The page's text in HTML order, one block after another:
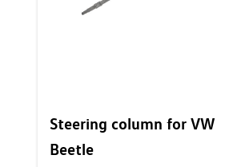
Steering column for VW
Beetle